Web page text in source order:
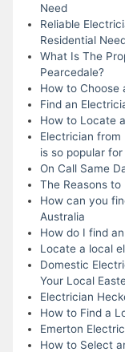
Need
Reliable
Residential
What Is The
Pearcedale?
How to Choose
Find an
How to Locate
Electrician from
is so popular
On Call Same
The Reasons to
How can you
Australia
How do I find
Locate a local
Domestic
Your Local
Electrician
How to Find a
Emerton
How to Select